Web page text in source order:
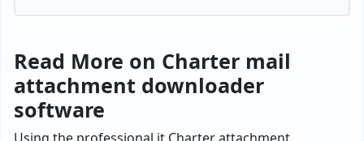
Read More on Charter mail
attachment downloader
software